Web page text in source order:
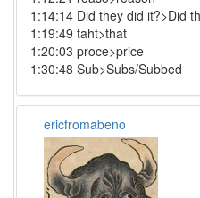
1:14:14 Did they did it?>Did
1:19:49 taht>that
1:20:03 proce>price
1:30:48 Sub>Subs/Subbed
ericfromabeno